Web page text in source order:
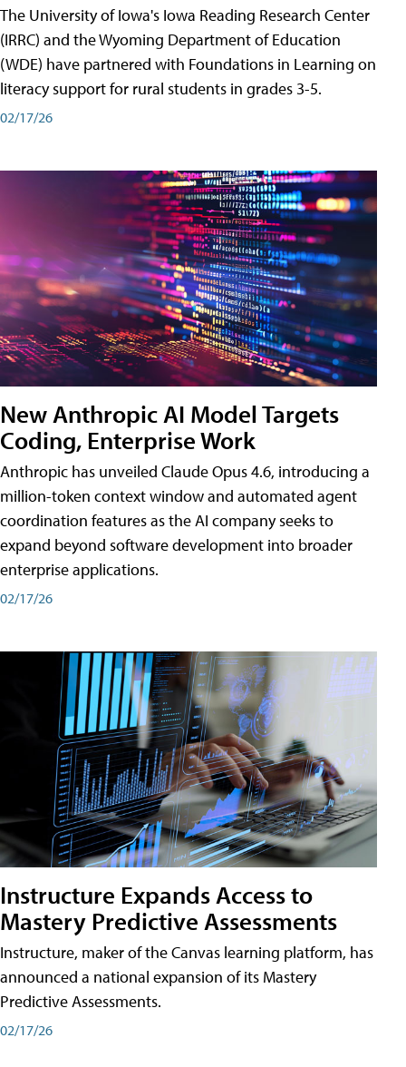
The University of Iowa's Iowa Reading Research Center
(IRRC) and the Wyoming Department of Education
(WDE) have partnered with Foundations in Learning on
literacy support for rural students in grades 3-5.
02/17/26
New Anthropic AI Model Targets
Coding, Enterprise Work
Anthropic has unveiled Claude Opus 4.6, introducing a
million-token context window and automated agent
coordination features as the AI company seeks to
expand beyond software development into broader
enterprise applications.
02/17/26
Instructure Expands Access to
Mastery Predictive Assessments
Instructure, maker of the Canvas learning platform, has
announced a national expansion of its Mastery
Predictive Assessments.
02/17/26